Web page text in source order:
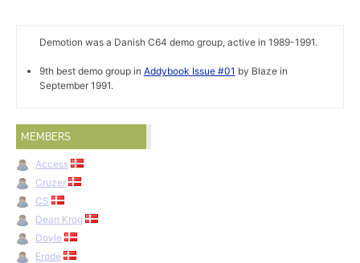
Demotion was a Danish C64 demo group, active in 1989-1991.
9th best demo group in Addybook Issue #01 by Blaze in
September 1991.
MEMBERS
Access
Cruzer
CS
Dean Krog
Doyle
Erode